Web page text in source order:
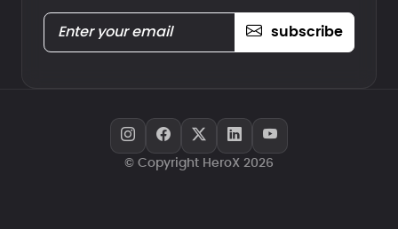
subscribe
© Copyright HeroX 2026